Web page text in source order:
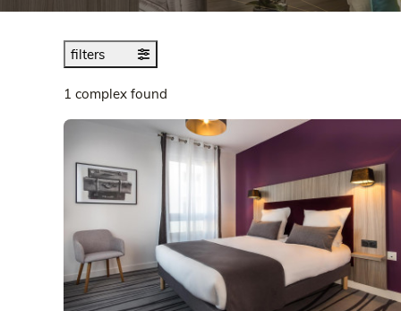
filters
1 complex found